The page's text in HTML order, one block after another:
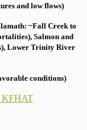
and low flows)
~Fall Creek to
Salmon and
Lower Trinity River
conditions)
KFHAT